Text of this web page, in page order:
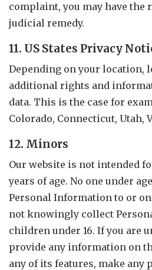
complaint, you may have the
judicial remedy.
11. US States Privacy
Depending on your location,
additional rights and
data. This is the case for
Colorado, Connecticut, Utah,
12. Minors
Our website is not intended
years of age. No one under
Personal Information to or on
not knowingly collect
children under 16. If you are
provide any information on
any of its features, make any